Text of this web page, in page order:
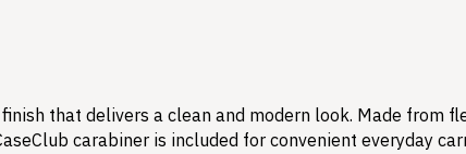
that delivers a clean and modern look. Made from
carabiner is included for convenient everyday